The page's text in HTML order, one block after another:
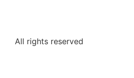
All rights reserved